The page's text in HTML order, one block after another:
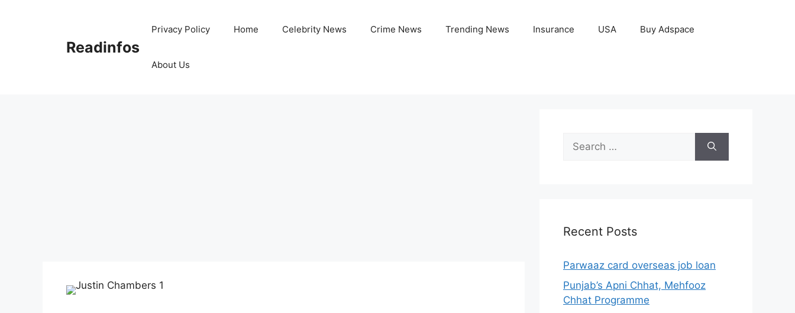
Readinfos
Privacy Policy Home Celebrity News Crime News Trending News Insurance USA Buy Adspace
About Us
Search
for:
Recent Posts
Parwaaz card overseas job loan
Punjab’s Apni Chhat, Mehfooz
Chhat Programme